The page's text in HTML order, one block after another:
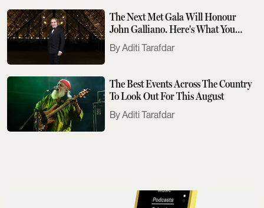
The Next Met Gala Will Honour
John Galliano. Here's What You
Need To Know
Aditi Tarafdar
The Best Events Across The Country
To Look Out For This August
Aditi Tarafdar